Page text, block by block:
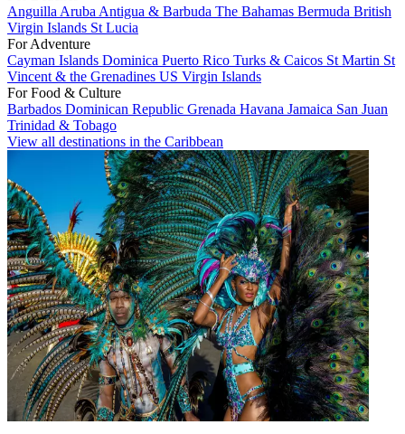
Anguilla Aruba Antigua & Barbuda The Bahamas Bermuda British
Virgin Islands St Lucia
For Adventure
Cayman Islands Dominica Puerto Rico Turks & Caicos St Martin St
Vincent & the Grenadines US Virgin Islands
For Food & Culture
Barbados Dominican Republic Grenada Havana Jamaica San Juan
Trinidad & Tobago
View all destinations in the Caribbean